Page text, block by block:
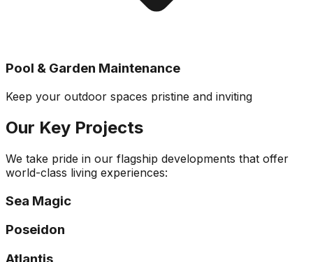
Pool & Garden Maintenance
Keep your outdoor spaces pristine and inviting
Our Key Projects
We take pride in our flagship developments that offer
world-class living experiences:
Sea Magic
Poseidon